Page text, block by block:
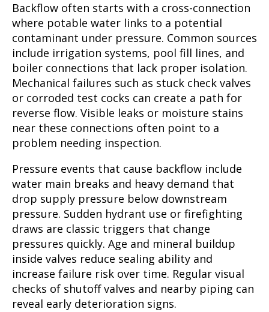
Backflow often starts with a cross-connection
where potable water links to a potential
contaminant under pressure. Common sources
include irrigation systems, pool fill lines, and
boiler connections that lack proper isolation.
Mechanical failures such as stuck check valves
or corroded test cocks can create a path for
reverse flow. Visible leaks or moisture stains
near these connections often point to a
problem needing inspection.
Pressure events that cause backflow include
water main breaks and heavy demand that
drop supply pressure below downstream
pressure. Sudden hydrant use or firefighting
draws are classic triggers that change
pressures quickly. Age and mineral buildup
inside valves reduce sealing ability and
increase failure risk over time. Regular visual
checks of shutoff valves and nearby piping can
reveal early deterioration signs.